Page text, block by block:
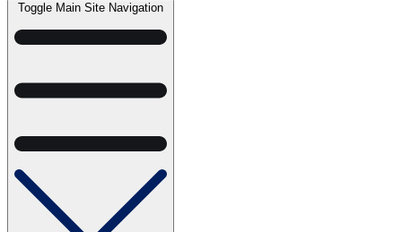
Toggle Main Site Navigation